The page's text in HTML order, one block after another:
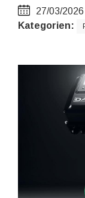
27/03/2026
Kategorien: